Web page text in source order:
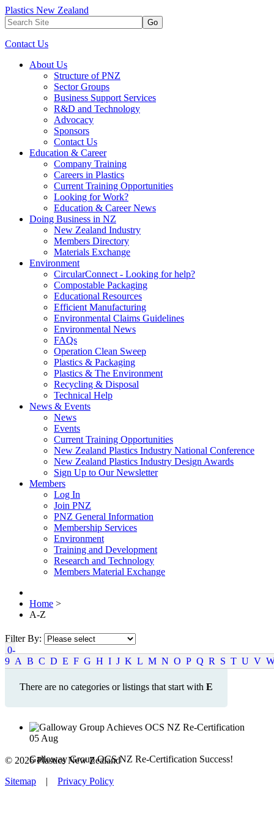
Plastics New Zealand
Go
Contact Us
About Us
Structure of PNZ
Sector Groups
Business Support Services
R&D and Technology
Advocacy
Sponsors
Contact Us
Education & Career
Company Training
Careers in Plastics
Current Training Opportunities
Looking for Work?
Education & Career News
Doing Business in NZ
New Zealand Industry
Members Directory
Materials Exchange
Environment
CircularConnect - Looking for help?
Compostable Packaging
Educational Resources
Efficient Manufacturing
Environmental Claims Guidelines
Environmental News
FAQs
Operation Clean Sweep
Plastics & Packaging
Plastics & The Environment
Recycling & Disposal
Technical Help
News & Events
News
Events
Current Training Opportunities
New Zealand Plastics Industry National Conference
New Zealand Plastics Industry Design Awards
Sign Up to Our Newsletter
Members
Log In
Join PNZ
PNZ General Information
Membership Services
Environment
Training and Development
Research and Technology
Members Material Exchange
Home >
A-Z
Filter By:
0-
9 A B C D E F G H I J K L M N O P Q R S T U V
There are no categories or listings that start with E
05Aug
Galloway Group OCS NZ Re-Certification Success!
© 2026 Plastics New Zealand
Sitemap | Privacy Policy